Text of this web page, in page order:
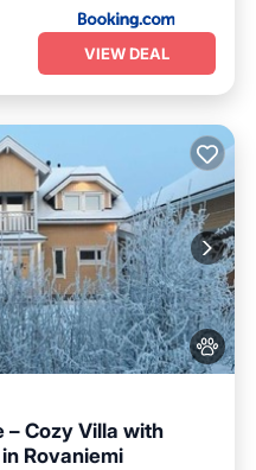
VIEW DEAL
– Cozy Villa with
Rovaniemi
Air Conditioner